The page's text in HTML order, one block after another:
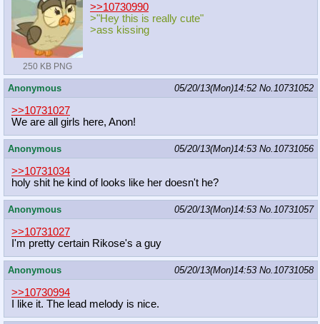
250 KB PNG
>>10730990
>"Hey this is really cute"
>ass kissing
Anonymous 05/20/13(Mon)14:52 No.10731052
>>10731027
We are all girls here, Anon!
Anonymous 05/20/13(Mon)14:53 No.10731056
>>10731034
holy shit he kind of looks like her doesn't he?
Anonymous 05/20/13(Mon)14:53 No.10731057
>>10731027
I'm pretty certain Rikose's a guy
Anonymous 05/20/13(Mon)14:53 No.10731058
>>10730994
I like it. The lead melody is nice.